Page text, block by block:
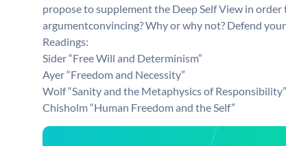
propose to supplement the Deep Self View in
argumentconvincing? Why or why not? Defend
Readings:
Sider “Free Will and Determinism”
Ayer “Freedom and Necessity”
Wolf “Sanity and the Metaphysics of Responsibility”
Chisholm “Human Freedom and the Self”